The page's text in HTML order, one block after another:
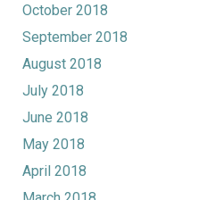
October 2018
September 2018
August 2018
July 2018
June 2018
May 2018
April 2018